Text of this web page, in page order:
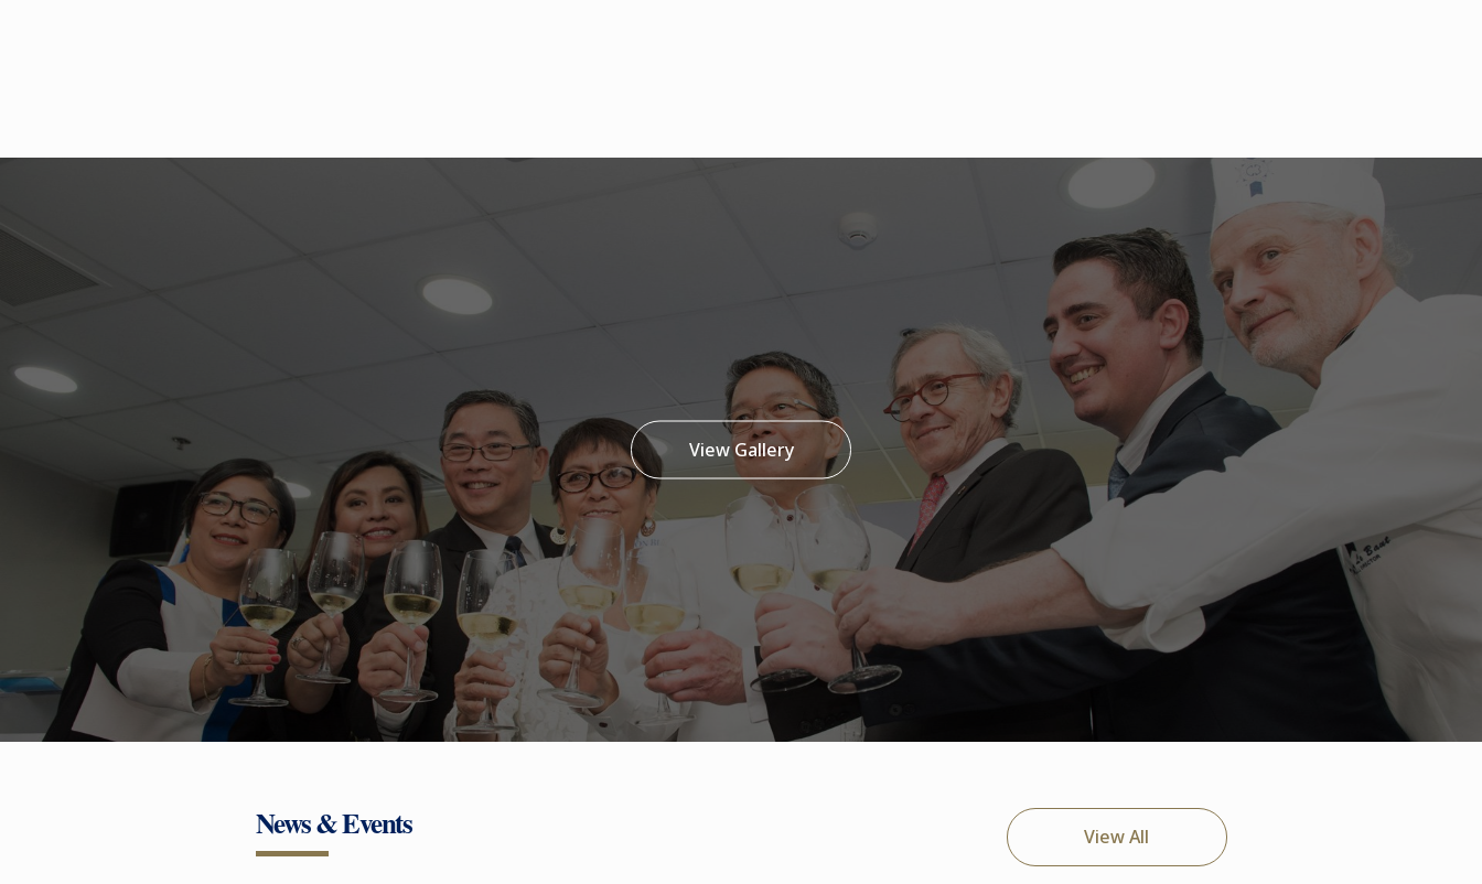
View Gallery
News & Events View All